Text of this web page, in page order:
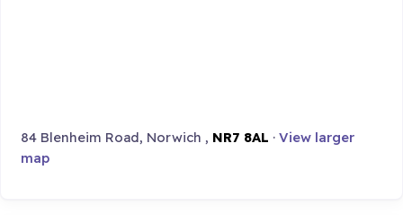
84 Blenheim Road, Norwich , NR7 8AL ·View larger
map